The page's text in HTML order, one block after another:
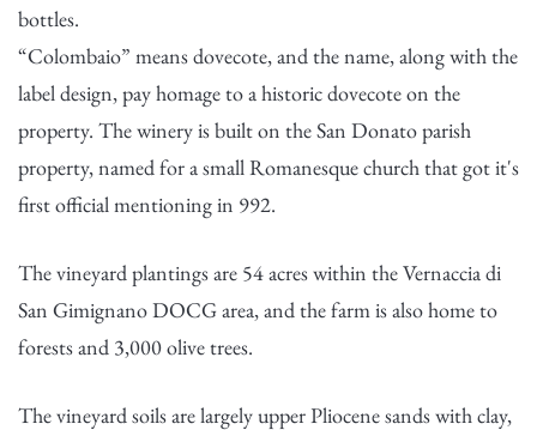
bottles.
“Colombaio” means dovecote, and the name, along with the
label design, pay homage to a historic dovecote on the
property. The winery is built on the San Donato parish
property, named for a small Romanesque church that got it's
first official mentioning in 992.
The vineyard plantings are 54 acres within the Vernaccia di
San Gimignano DOCG area, and the farm is also home to
forests and 3,000 olive trees.
The vineyard soils are largely upper Pliocene sands with clay,